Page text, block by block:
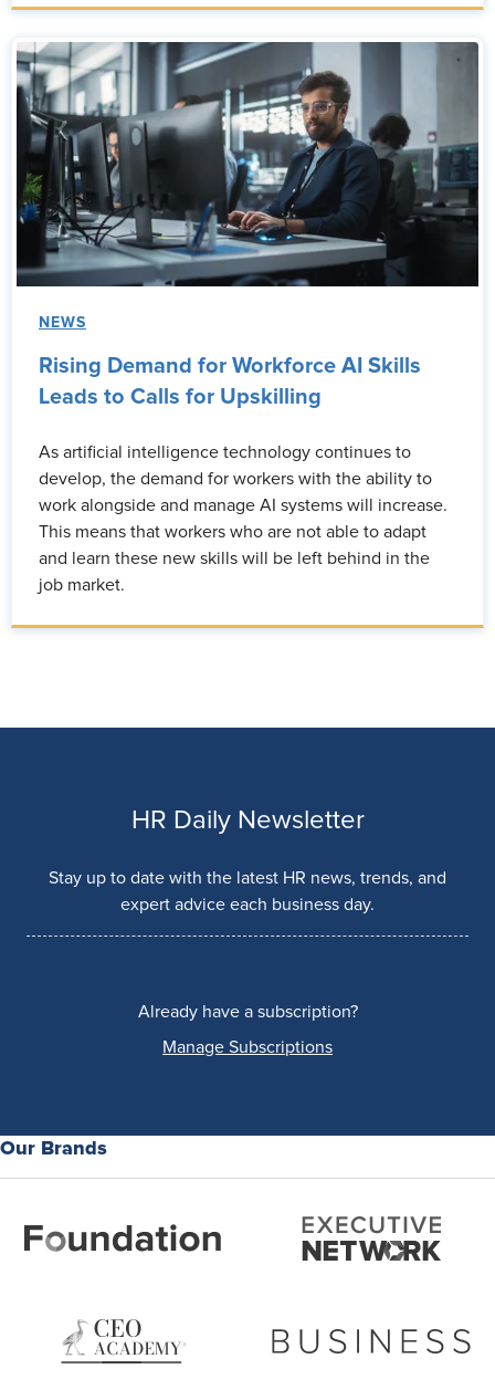
NEWS
Rising Demand for Workforce AI Skills
Leads to Calls for Upskilling
As artificial intelligence technology continues to
develop, the demand for workers with the ability to
work alongside and manage AI systems will increase.
This means that workers who are not able to adapt
and learn these new skills will be left behind in the
job market.
HR Daily Newsletter
Stay up to date with the latest HR news, trends, and
expert advice each business day.
Already have a subscription?
Manage Subscriptions
Our Brands